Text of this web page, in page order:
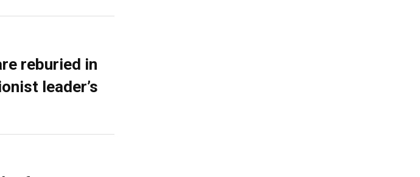
reburied in
leader’s